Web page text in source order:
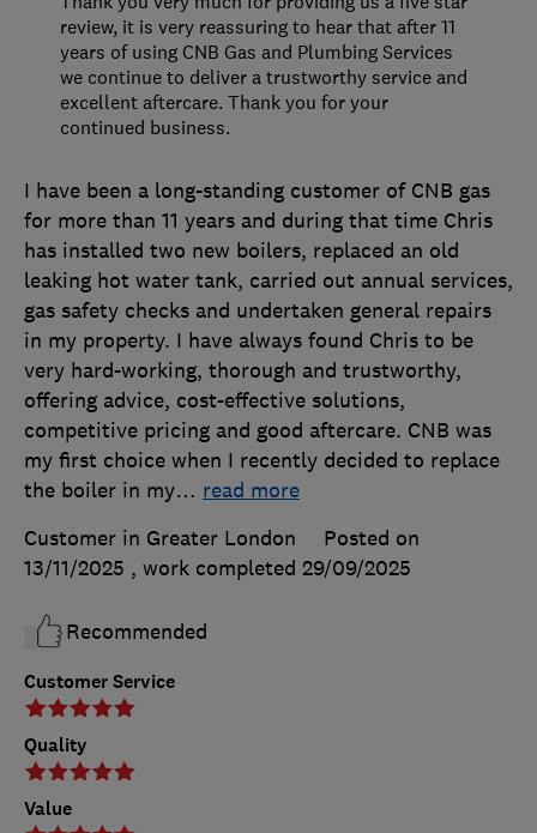
Customer Service
Quality
Value
I have been a long-standing customer of CNB gas
for more than 11 years and during that time Chris
has installed two new boilers, replaced an old
leaking hot water tank, carried out annual services,
gas safety checks and undertaken general repairs
in my property. I have always found Chris to be
very hard-working, thorough and trustworthy,
offering advice, cost-effective solutions,
competitive pricing and good aftercare. CNB was
my first choice when I recently decided to replace
the boiler in my… read more
Customer in Greater London
Posted on
13/11/2025 , work completed 29/09/2025
Recommended
review, it is very reassuring to hear that after 11
years of using CNB Gas and Plumbing Services
we continue to deliver a trustworthy service and
excellent aftercare. Thank you for your
continued business.